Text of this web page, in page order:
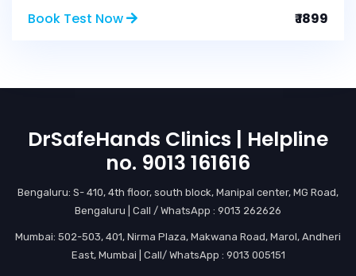
Book Test Now ₹ 1899
DrSafeHands Clinics | Helpline
no. 9013 161616
Bengaluru: S- 410, 4th floor, south block, Manipal center, MG Road,
Bengaluru | Call / WhatsApp : 9013 262626
Mumbai: 502-503, 401, Nirma Plaza, Makwana Road, Marol, Andheri
East, Mumbai | Call/ WhatsApp : 9013 005151